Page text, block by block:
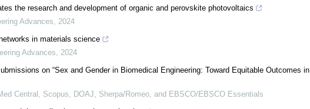
the research and development of organic and perovskite photovoltaics
Advances
2024
in materials science
Advances
2024
on “Sex and Gender in Biomedical Engineering: Toward Equitable Outcomes in
Central, Scopus, DOAJ, Sherpa/Romeo, and EBSCO/EBSCO Essentials